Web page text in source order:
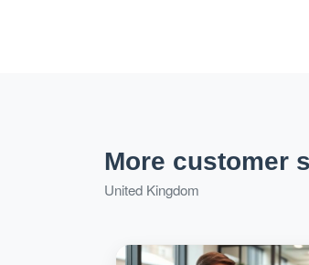
More customer
United Kingdom